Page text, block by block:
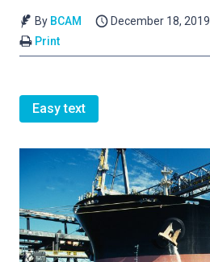
By BCAM December 18, 2019
Print
Easy text